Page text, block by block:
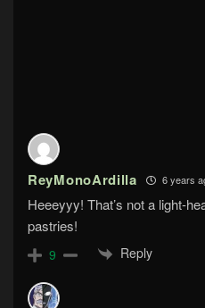
ReyMonoArdilla 6 years
Heeeyyy! That’s not a light-
pastries!
9 Reply